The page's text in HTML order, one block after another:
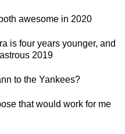
awesome in 2020
is four years younger, and
2019
to the Yankees?
that would work for me